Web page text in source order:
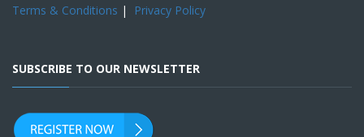
Terms & Conditions | Privacy Policy
SUBSCRIBE TO OUR NEWSLETTER